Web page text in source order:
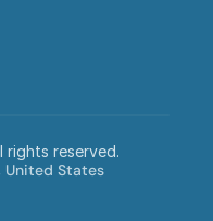
rights reserved.
United States